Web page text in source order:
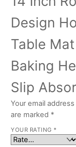
Design
Table
Baking
Slip
Your email
are marked *
YOUR RATING *